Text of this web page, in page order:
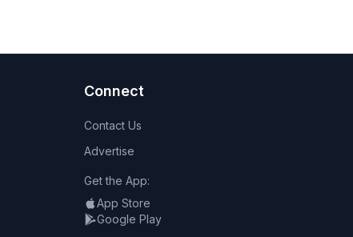
Connect
Contact Us
Advertise
Get the App:
App Store
Google Play